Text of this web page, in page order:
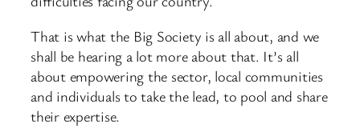
That is what the Big Society is all about, and we
shall be hearing a lot more about that. It’s all
about empowering the sector, local communities
and individuals to take the lead, to pool and share
their expertise.